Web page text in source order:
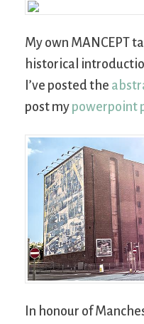
My own MANCEPT
historical
I’ve posted the
post my powerpoint
In honour of